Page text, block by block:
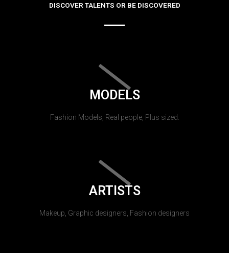
DISCOVER TALENTS OR BE DISCOVERED
MODELS
Fashion Models, Real people, Plus sized.
ARTISTS
Makeup, Graphic designers, Fashion designers